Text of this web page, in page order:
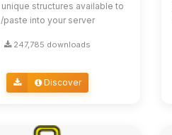
structures available to
/paste into your server
247,785 downloads
Discover